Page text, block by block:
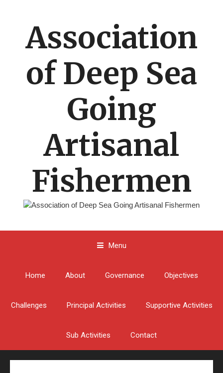
Association
of Deep Sea
Going
Artisanal
Fishermen
Menu
Home
About Governance Objectives
Challenges Principal Activities Supportive Activities
Sub Activities Contact